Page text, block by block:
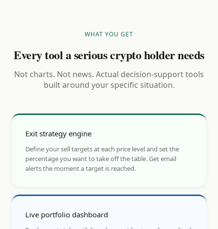
WHAT YOU GET
Every tool a serious crypto holder needs
Not charts. Not news. Actual decision-support tools
built around your specific situation.
Exit strategy engine
Define your sell targets at each price level and set the
percentage you want to take off the table. Get email
alerts the moment a target is reached.
Live portfolio dashboard